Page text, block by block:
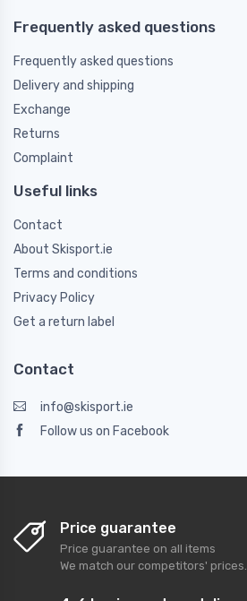
Frequently asked questions
Frequently asked questions
Delivery and shipping
Exchange
Returns
Complaint
Useful links
Contact
About Skisport.ie
Terms and conditions
Privacy Policy
Get a return label
Contact
info@skisport.ie
Follow us on Facebook
Price guarantee
Price guarantee on all items
We match our competitors' prices.